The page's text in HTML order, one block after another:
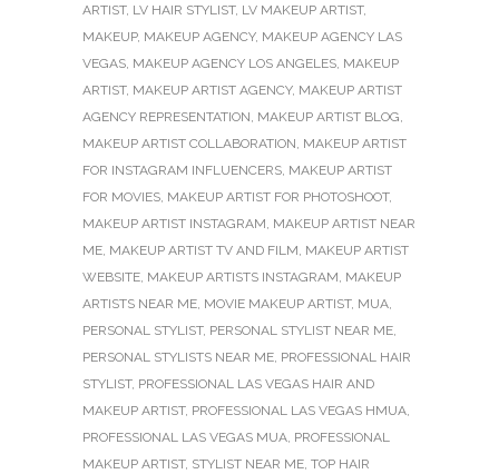
ARTIST, LV HAIR STYLIST, LV MAKEUP ARTIST,
MAKEUP, MAKEUP AGENCY, MAKEUP AGENCY LAS
VEGAS, MAKEUP AGENCY LOS ANGELES, MAKEUP
ARTIST, MAKEUP ARTIST AGENCY, MAKEUP ARTIST
AGENCY REPRESENTATION, MAKEUP ARTIST BLOG,
MAKEUP ARTIST COLLABORATION, MAKEUP ARTIST
FOR INSTAGRAM INFLUENCERS, MAKEUP ARTIST
FOR MOVIES, MAKEUP ARTIST FOR PHOTOSHOOT,
MAKEUP ARTIST INSTAGRAM, MAKEUP ARTIST NEAR
ME, MAKEUP ARTIST TV AND FILM, MAKEUP ARTIST
WEBSITE, MAKEUP ARTISTS INSTAGRAM, MAKEUP
ARTISTS NEAR ME, MOVIE MAKEUP ARTIST, MUA,
PERSONAL STYLIST, PERSONAL STYLIST NEAR ME,
PERSONAL STYLISTS NEAR ME, PROFESSIONAL HAIR
STYLIST, PROFESSIONAL LAS VEGAS HAIR AND
MAKEUP ARTIST, PROFESSIONAL LAS VEGAS HMUA,
PROFESSIONAL LAS VEGAS MUA, PROFESSIONAL
MAKEUP ARTIST, STYLIST NEAR ME, TOP HAIR